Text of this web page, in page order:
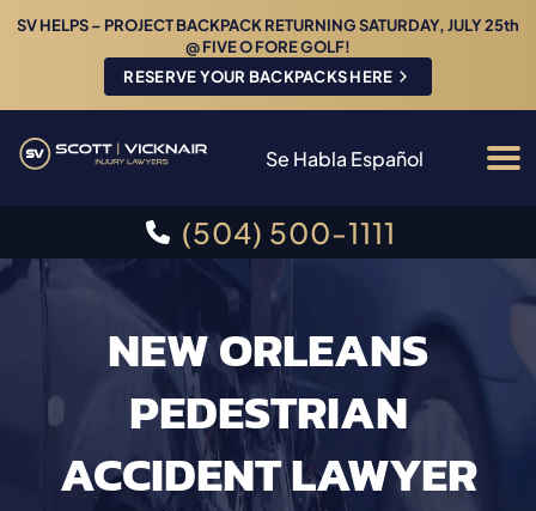
SV HELPS – PROJECT BACKPACK RETURNING SATURDAY, JULY 25th
@ FIVE O FORE GOLF!
RESERVE YOUR BACKPACKS HERE
Se Habla Español
(504) 500-1111
NEW ORLEANS
PEDESTRIAN
ACCIDENT LAWYER